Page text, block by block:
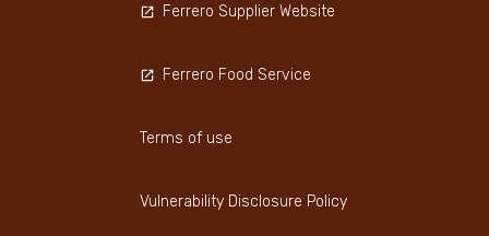
Ferrero Supplier Website
Ferrero Food Service
Terms of use
Vulnerability Disclosure Policy